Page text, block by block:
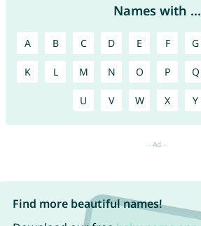
Names with ...
A B C D E F G
K L M N O P Q
U V W X Y
Find more beautiful names!